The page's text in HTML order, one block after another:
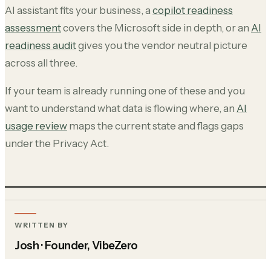
AI assistant fits your business, a copilot readiness
assessmentcovers the Microsoft side in depth, or an AI
readiness auditgives you the vendor neutral picture
across all three.
If your team is already running one of these and you
want to understand what data is flowing where, an AI
usage review maps the current state and flags gaps
under the Privacy Act.
WRITTEN BY
Josh· Founder, VibeZero